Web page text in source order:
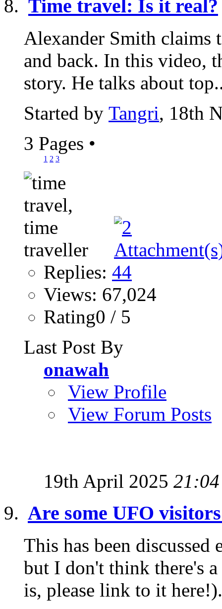
Time travel: Is it real?
Alexander Smith claims
and back. In this video,
story. He talks about
Started by Tangri, 18th
3 Pages •
1 2 3
Replies: 44
Views: 67,024
Rating0 / 5
Last Post By
onawah
View Profile
View Forum Posts
19th April 2025 21:04
Are some UFO
This has been
but I don't think there's
is, please link to it